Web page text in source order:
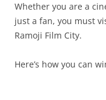
Whether you are a
just a fan, you must
Ramoji Film City.
Here’s how you can